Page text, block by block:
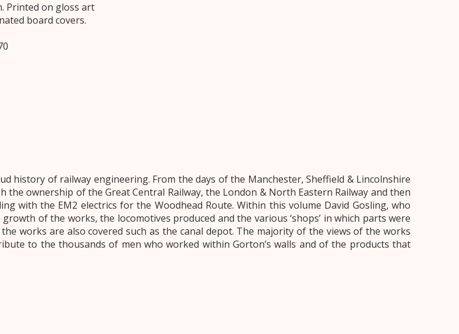
Printed on gloss art
board covers.
history of railway engineering. From the days of the Manchester, Sheffield & Lincolnshire
ownership of the Great Central Railway, the London & North Eastern Railway and then
with the EM2 electrics for the Woodhead Route. Within this volume David Gosling, who
of the works, the locomotives produced and the various ‘shops’ in which parts were
works are also covered such as the canal depot. The majority of the views of the works
to the thousands of men who worked within Gorton’s walls and of the products that